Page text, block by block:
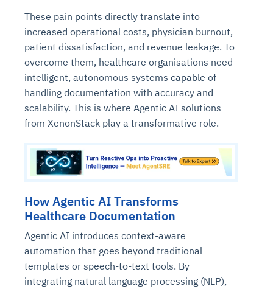
These pain points directly translate into
increased operational costs, physician burnout,
patient dissatisfaction, and revenue leakage. To
overcome them, healthcare organisations need
intelligent, autonomous systems capable of
handling documentation with accuracy and
scalability. This is where Agentic AI solutions
from XenonStack play a transformative role.
How Agentic AI Transforms
Healthcare Documentation
Agentic AI introduces context-aware
automation that goes beyond traditional
templates or speech-to-text tools. By
integrating natural language processing (NLP),